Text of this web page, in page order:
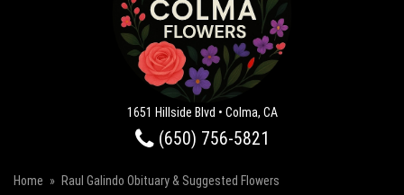
1651 Hillside Blvd • Colma, CA
(650) 756-5821
Home Raul Galindo Obituary & Suggested Flowers